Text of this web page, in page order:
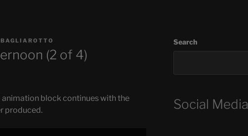
(2 of 4)
block continues with the
produced.
Search
Social Media